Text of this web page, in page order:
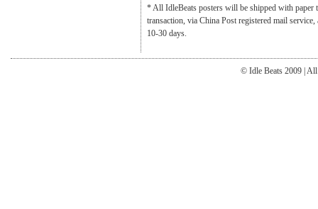
* All IdleBeats posters will be shipped with paper
transaction, via China Post registered mail
10-30 days.
© Idle Beats 2009 | All